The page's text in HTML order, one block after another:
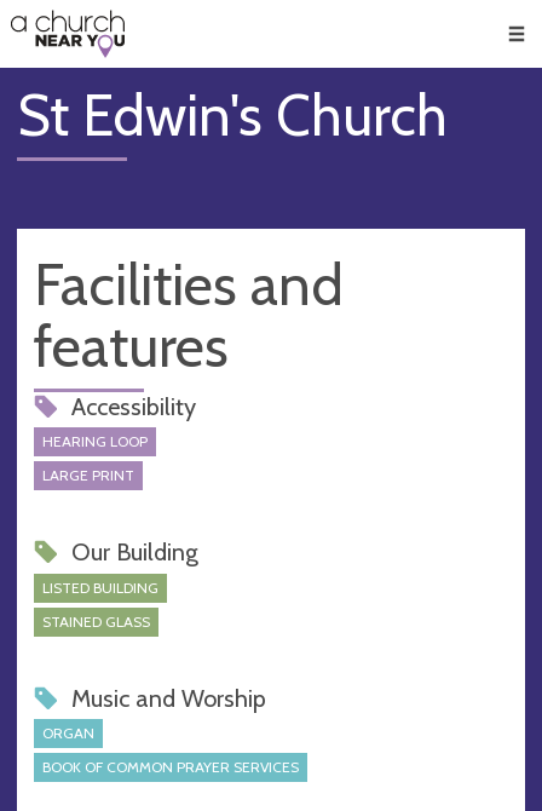
👏
😇
❤️
🥧
👋
St Edwin's Church
Facilities and
features
Accessibility
HEARING LOOP
LARGE PRINT
Our Building
LISTED BUILDING
STAINED GLASS
Music and Worship
ORGAN
BOOK OF COMMON PRAYER SERVICES